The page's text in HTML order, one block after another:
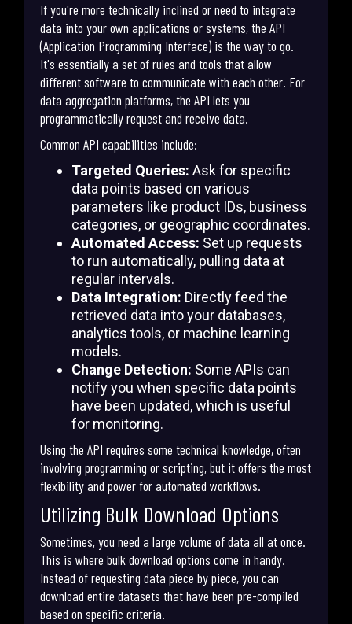
If you're more technically inclined or need to integrate
data into your own applications or systems, the API
(Application Programming Interface) is the way to go.
It's essentially a set of rules and tools that allow
different software to communicate with each other. For
data aggregation platforms, the API lets you
programmatically request and receive data.
Common API capabilities include:
Targeted Queries: Ask for specific
data points based on various
parameters like product IDs, business
categories, or geographic coordinates.
Automated Access: Set up requests
to run automatically, pulling data at
regular intervals.
Data Integration: Directly feed the
retrieved data into your databases,
analytics tools, or machine learning
models.
Change Detection: Some APIs can
notify you when specific data points
have been updated, which is useful
for monitoring.
Using the API requires some technical knowledge, often
involving programming or scripting, but it offers the most
flexibility and power for automated workflows.
Utilizing Bulk Download Options
Sometimes, you need a large volume of data all at once.
This is where bulk download options come in handy.
Instead of requesting data piece by piece, you can
download entire datasets that have been pre-compiled
based on specific criteria.